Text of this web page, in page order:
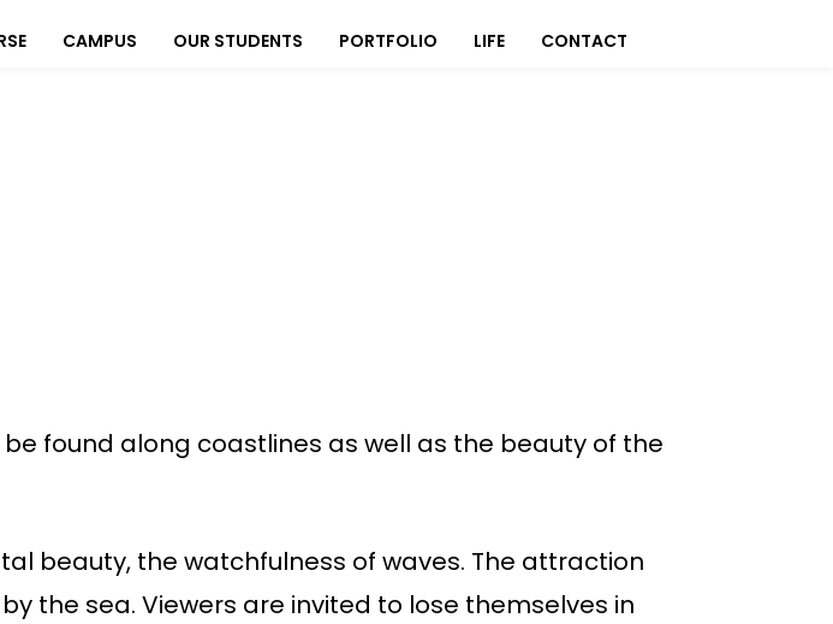
CAMPUS OUR STUDENTS PORTFOLIO LIFE CONTACT
found along coastlines as well as the beauty of the
beauty, the watchfulness of waves. The attraction
the sea. Viewers are invited to lose themselves in